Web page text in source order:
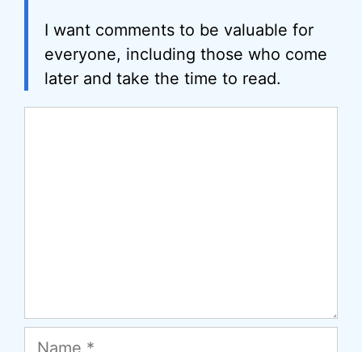
I want comments to be valuable for
everyone, including those who come
later and take the time to read.
Name